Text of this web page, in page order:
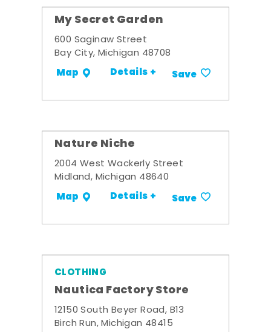
My Secret Garden
600 Saginaw Street
Bay City, Michigan 48708
Map Details + Save
Nature Niche
2004 West Wackerly Street
Midland, Michigan 48640
Map Details + Save
CLOTHING
Nautica Factory Store
12150 South Beyer Road, B13
Birch Run, Michigan 48415